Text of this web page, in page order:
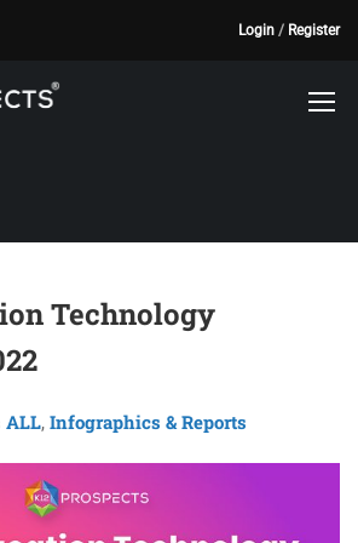
Login / Register
Technology
ALL, Infographics & Reports